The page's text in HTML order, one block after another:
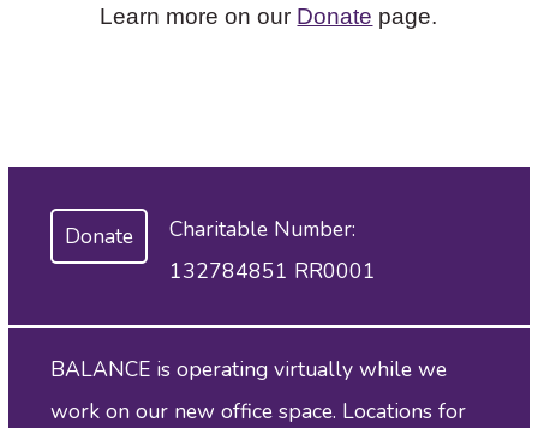
Learn more on our Donate page.
Donate
Charitable Number:
132784851 RR0001
BALANCE is operating virtually while we
work on our new office space. Locations for